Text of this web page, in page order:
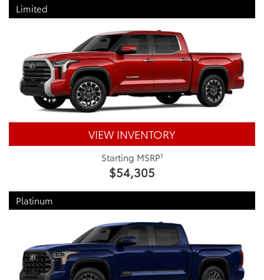
Limited
VIEW INVENTORY
Starting MSRP1
$54,305
Platinum